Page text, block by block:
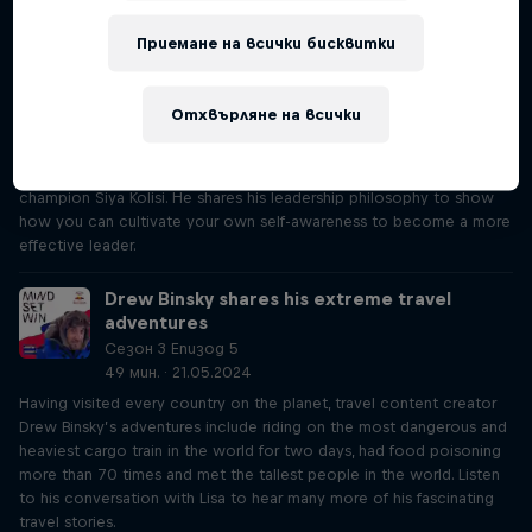
19 мин. · 16.05.2024
champion Siya Kolisi. He shares his leadership philosophy to show
how you can cultivate your own self-awareness to become a more
effective leader.
Drew Binsky shares his extreme travel
adventures
Сезон 3 Епизод 5
49 мин. · 21.05.2024
Having visited every country on the planet, travel content creator
Drew Binsky’s adventures include riding on the most dangerous and
heaviest cargo train in the world for two days, had food poisoning
more than 70 times and met the tallest people in the world. Listen
to his conversation with Lisa to hear many more of his fascinating
travel stories.
Отхвърляне на всички
Приемане на всички бисквитки